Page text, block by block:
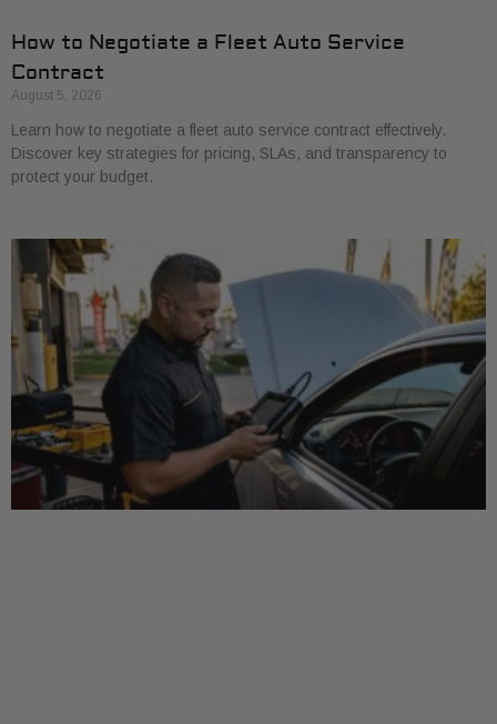
How to Negotiate a Fleet Auto Service
Contract
August 5, 2026
Learn how to negotiate a fleet auto service contract effectively.
Discover key strategies for pricing, SLAs, and transparency to
protect your budget.